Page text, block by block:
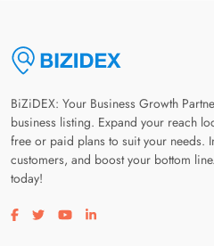
BiZiDEX: Your Business Growth
business listing. Expand your reach
free or paid plans to suit your needs.
customers, and boost your bottom
today!
Visit our facebook page
Visit our twitter page
Visit our youtube page
Visit our linkedin page